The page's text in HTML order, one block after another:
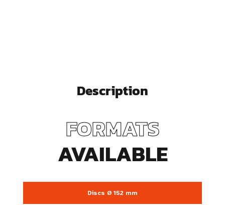
Description
FORMATS
AVAILABLE
Discs Ø 152 mm